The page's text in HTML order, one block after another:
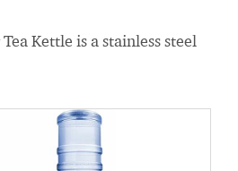
Kettle is a stainless steel